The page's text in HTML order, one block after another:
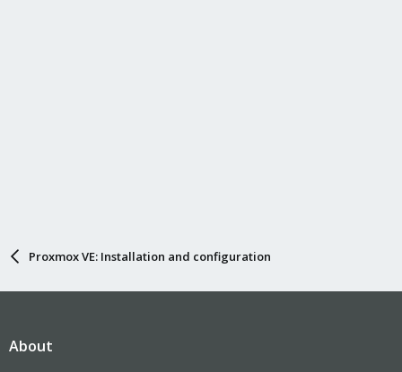
Proxmox VE: Installation and configuration
About